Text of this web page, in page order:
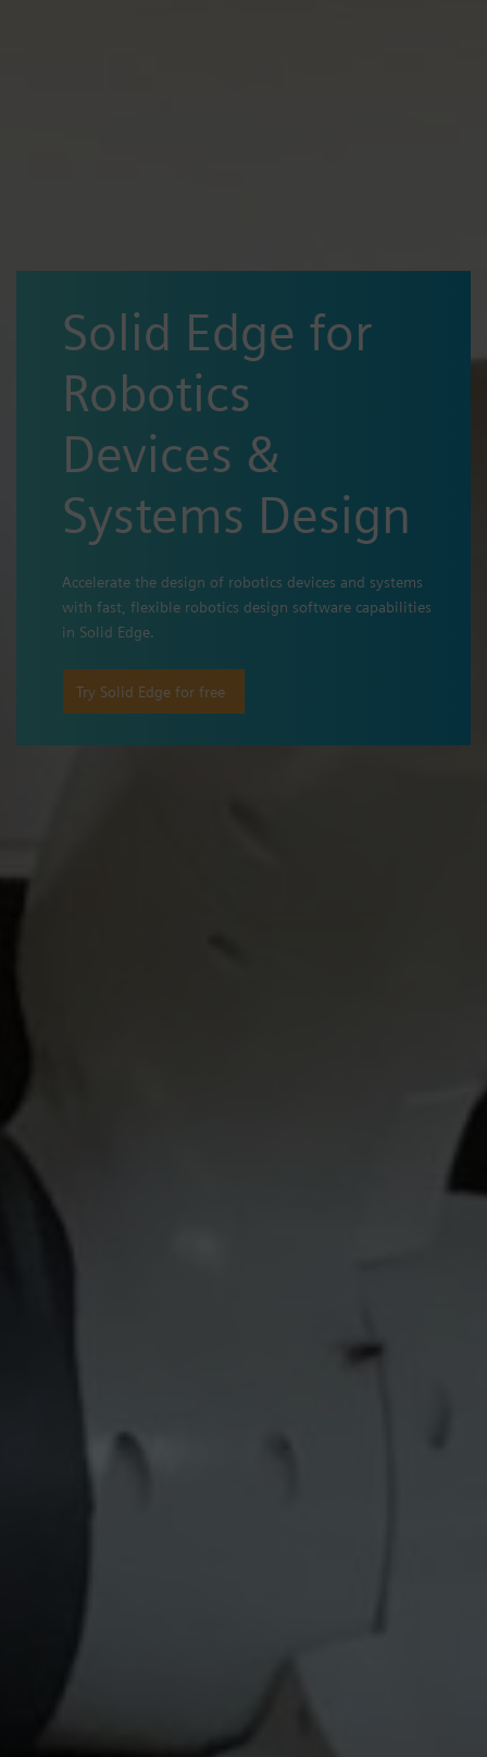
Solid Edge for
Robotics
Devices &
Systems Design
Accelerate the design of robotics devices and systems
with fast, flexible robotics design software capabilities
in Solid Edge.
Try Solid Edge for free